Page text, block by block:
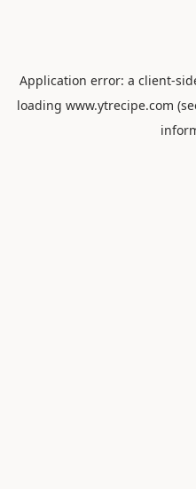
Application error: a client-
loading www.ytrecipe.com